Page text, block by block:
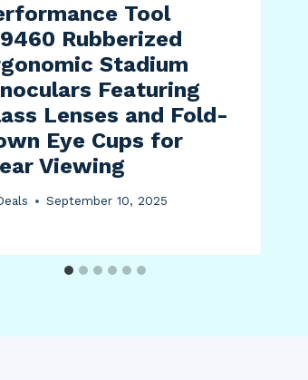
Tool
Rubberized
Stadium
Featuring
Lenses and Fold-
Eye Cups for
Viewing
September 10, 2025